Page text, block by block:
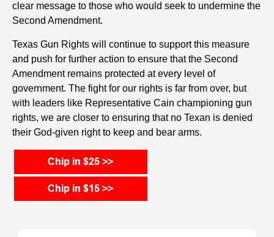
clear message to those who would seek to undermine the
Second Amendment.
Texas Gun Rights will continue to support this measure
and push for further action to ensure that the Second
Amendment remains protected at every level of
government. The fight for our rights is far from over, but
with leaders like Representative Cain championing gun
rights, we are closer to ensuring that no Texan is denied
their God-given right to keep and bear arms.